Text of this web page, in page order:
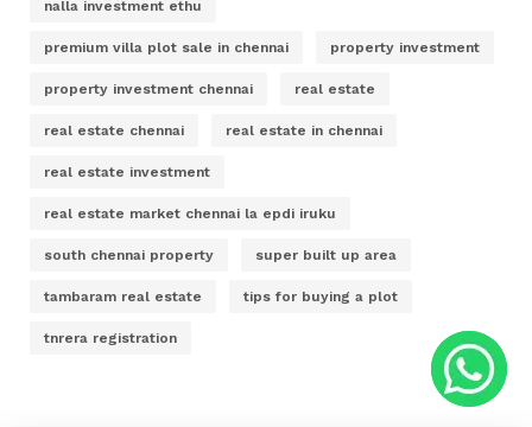
nalla investment ethu
premium villa plot sale in chennai property investment
property investment chennai real estate
real estate chennai real estate in chennai
real estate investment
real estate market chennai la epdi iruku
south chennai property super built up area
tambaram real estate tips for buying a plot
tnrera registration